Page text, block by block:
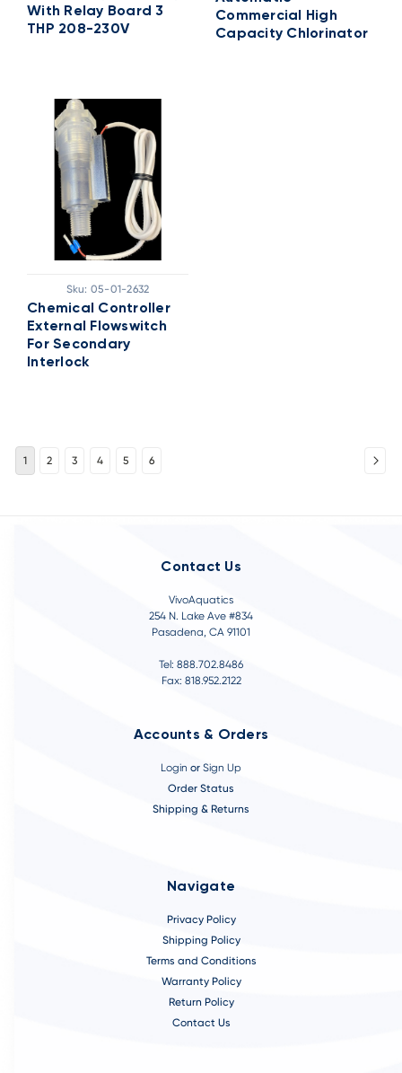
With Relay Board 3
THP 208-230V
Commercial High
Capacity Chlorinator
Sku: 05-01-2632
Chemical Controller
External Flowswitch
For Secondary
Interlock
1 2 3 4 5 6
Contact Us
VivoAquatics
254 N. Lake Ave #834
Pasadena, CA 91101
Tel: 888.702.8486
Fax: 818.952.2122
Accounts & Orders
Login or Sign Up
Order Status
Shipping & Returns
Navigate
Privacy Policy
Shipping Policy
Terms and Conditions
Warranty Policy
Return Policy
Contact Us